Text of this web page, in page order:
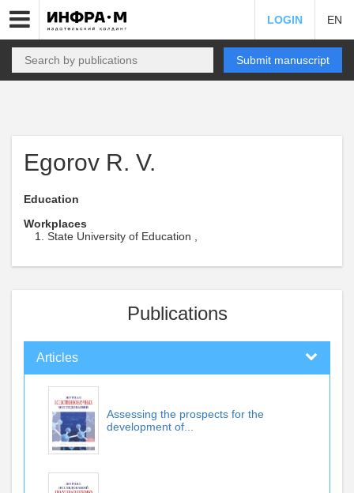
LOGIN EN
Submit manuscript
Egorov R. V.
Education
Workplaces
State University of Education ,
Publications
Articles
Assessing the prospects for the
development of...